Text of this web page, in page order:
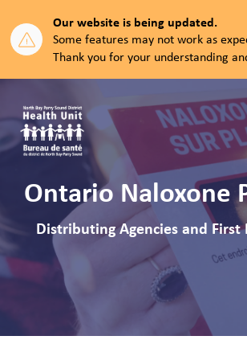
Our website is being updated.
Some features may not work as
Thank you for your understanding
North Bay Parry Sound
Ontario Naloxone
Distributing Agencies and First